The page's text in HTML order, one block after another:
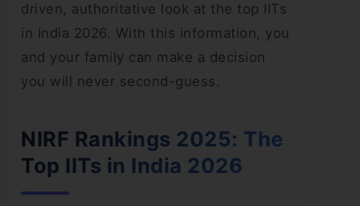
driven, authoritative look at the top IITs
in India 2026. With this information, you
and your family can make a decision
you will never second-guess.
NIRF Rankings 2025: The
Top IITs in India 2026